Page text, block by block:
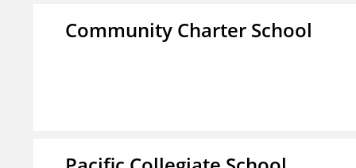
Community Charter School